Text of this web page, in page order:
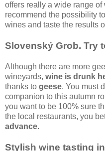
offers really a wide range
recommend the possibility
wines and taste the results
Slovenský Grob. Try
Although there are more
wineyards, wine is drunk
thanks to geese. You must
companion to this autumn
you want to be 100% sure
the local restaurants, you
advance.
Stylish wine tasting